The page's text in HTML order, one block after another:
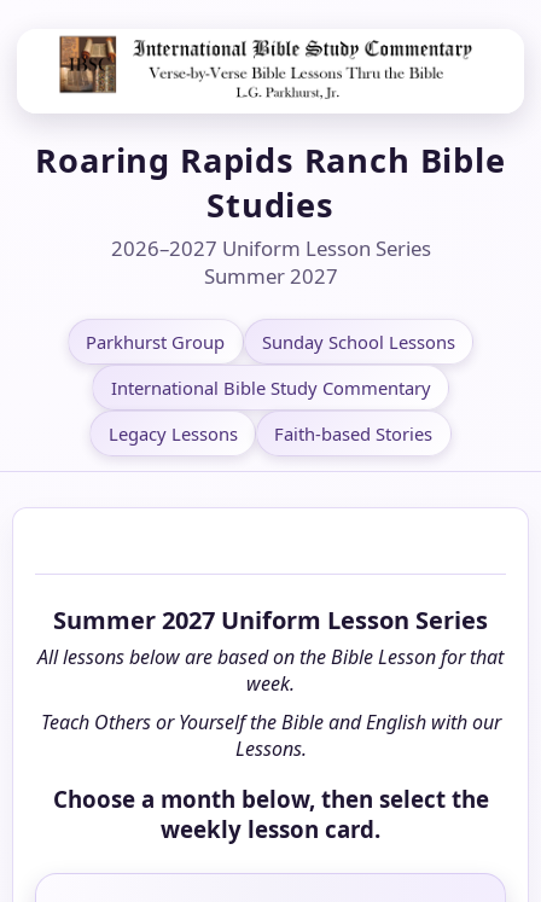
Roaring Rapids Ranch Bible
Studies
2026–2027 Uniform Lesson Series
Summer 2027
Parkhurst Group
Sunday School Lessons
International Bible Study Commentary
Legacy Lessons
Faith-based Stories
Summer 2027 Uniform Lesson Series
All lessons below are based on the Bible Lesson for that
week.
Teach Others or Yourself the Bible and English with our
Lessons.
Choose a month below, then select the
weekly lesson card.